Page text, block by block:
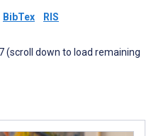
BibTex RIS
(scroll down to load remaining